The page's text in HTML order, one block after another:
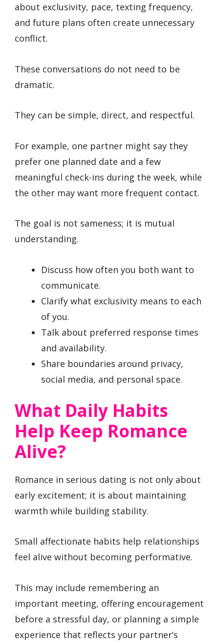
about exclusivity, pace, texting frequency,
and future plans often create unnecessary
conflict.
These conversations do not need to be
dramatic.
They can be simple, direct, and respectful.
For example, one partner might say they
prefer one planned date and a few
meaningful check-ins during the week, while
the other may want more frequent contact.
The goal is not sameness; it is mutual
understanding.
Discuss how often you both want to
communicate.
Clarify what exclusivity means to each
of you.
Talk about preferred response times
and availability.
Share boundaries around privacy,
social media, and personal space.
What Daily Habits
Help Keep Romance
Alive?
Romance in serious dating is not only about
early excitement; it is about maintaining
warmth while building stability.
Small affectionate habits help relationships
feel alive without becoming performative.
This may include remembering an
important meeting, offering encouragement
before a stressful day, or planning a simple
experience that reflects your partner’s